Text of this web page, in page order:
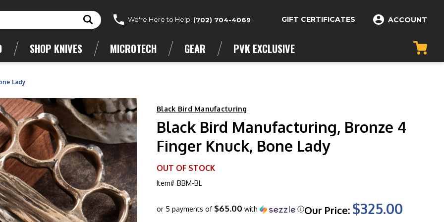
We're Here to Help! (702) 704-4069 GIFT CERTIFICATES ACCOUNT
SHOP KNIVES MICROTECH GEAR PVK EXCLUSIVE
Lady
Black Bird Manufacturing
Black Bird Manufacturing, Bronze 4
Finger Knuck, Bone Lady
OUT OF STOCK
Item# BBM-BL
Our Price: $325.00
or 5 payments of $65.00 with ⓘ